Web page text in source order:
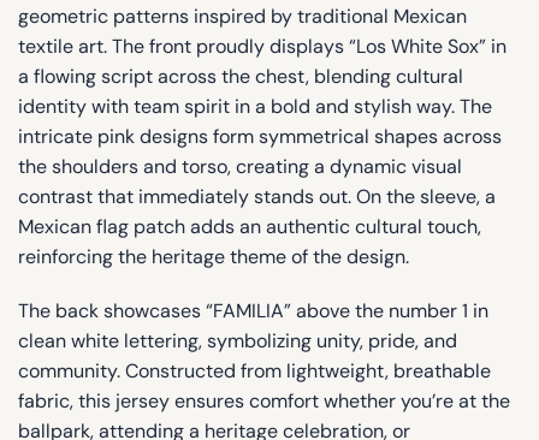
geometric patterns inspired by traditional Mexican
textile art. The front proudly displays “Los White Sox” in
a flowing script across the chest, blending cultural
identity with team spirit in a bold and stylish way. The
intricate pink designs form symmetrical shapes across
the shoulders and torso, creating a dynamic visual
contrast that immediately stands out. On the sleeve, a
Mexican flag patch adds an authentic cultural touch,
reinforcing the heritage theme of the design.
The back showcases “FAMILIA” above the number 1 in
clean white lettering, symbolizing unity, pride, and
community. Constructed from lightweight, breathable
fabric, this jersey ensures comfort whether you’re at the
ballpark, attending a heritage celebration, or